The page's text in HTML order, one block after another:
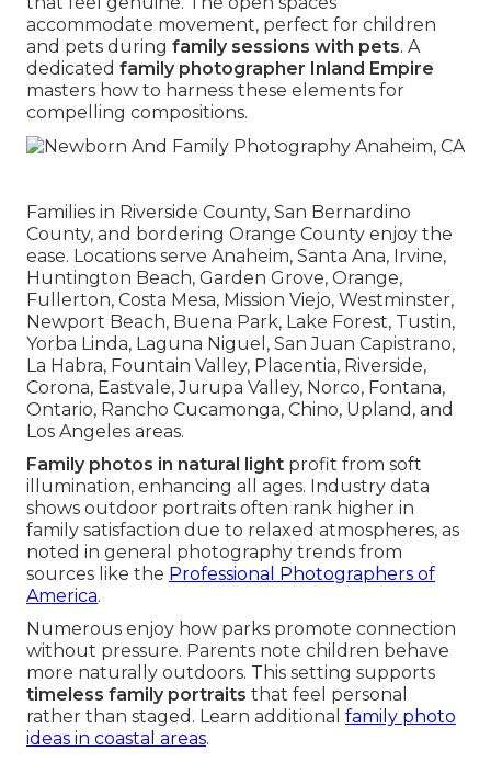
accommodate movement, perfect for children
and pets during family sessions with pets. A
dedicated family photographer Inland Empire
masters how to harness these elements for
compelling compositions.
Families in Riverside County, San Bernardino
County, and bordering Orange County enjoy the
ease. Locations serve Anaheim, Santa Ana, Irvine,
Huntington Beach, Garden Grove, Orange,
Fullerton, Costa Mesa, Mission Viejo, Westminster,
Newport Beach, Buena Park, Lake Forest, Tustin,
Yorba Linda, Laguna Niguel, San Juan Capistrano,
La Habra, Fountain Valley, Placentia, Riverside,
Corona, Eastvale, Jurupa Valley, Norco, Fontana,
Ontario, Rancho Cucamonga, Chino, Upland, and
Los Angeles areas.
Family photos in natural light profit from soft
illumination, enhancing all ages. Industry data
shows outdoor portraits often rank higher in
family satisfaction due to relaxed atmospheres, as
noted in general photography trends from
sources like the Professional Photographers of
America.
Numerous enjoy how parks promote connection
without pressure. Parents note children behave
more naturally outdoors. This setting supports
timeless family portraits that feel personal
rather than staged. Learn additional family photo
ideas in coastal areas.